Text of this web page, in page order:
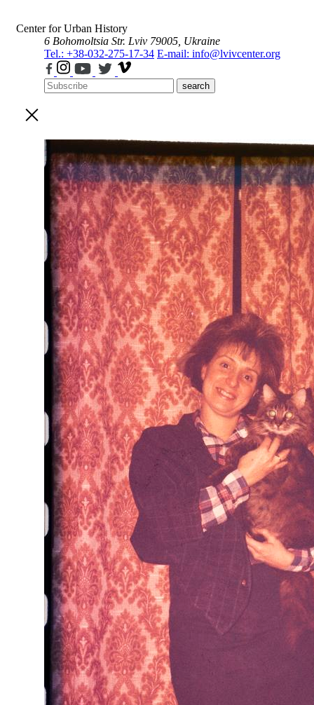
Center for Urban History
6 Bohomoltsia Str. Lviv 79005, Ukraine
Tel.: +38-032-275-17-34 E-mail: info@lvivcenter.org
search